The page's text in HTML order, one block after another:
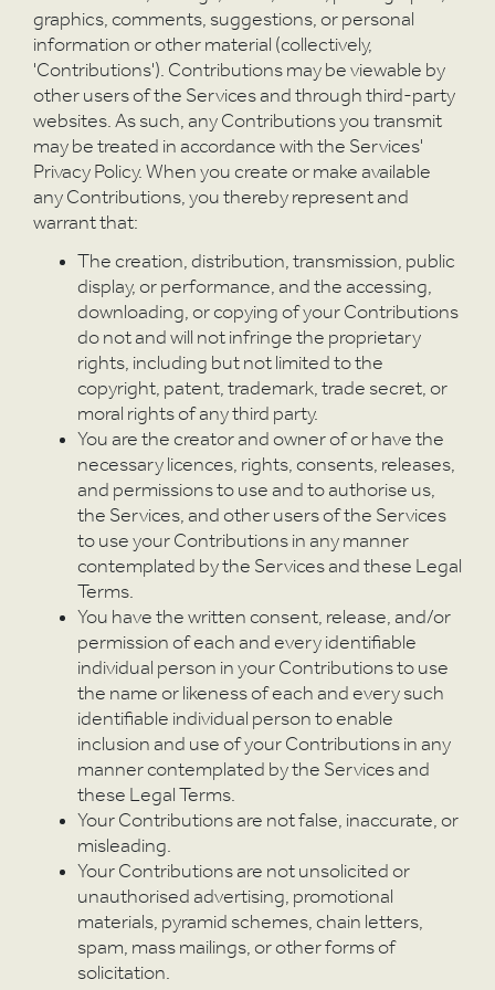
graphics, comments, suggestions, or personal
information or other material (collectively,
'Contributions'). Contributions may be viewable by
other users of the Services and through third-party
websites. As such, any Contributions you transmit
may be treated in accordance with the Services'
Privacy Policy. When you create or make available
any Contributions, you thereby represent and
warrant that:
The creation, distribution, transmission, public
display, or performance, and the accessing,
downloading, or copying of your Contributions
do not and will not infringe the proprietary
rights, including but not limited to the
copyright, patent, trademark, trade secret, or
moral rights of any third party.
You are the creator and owner of or have the
necessary licences, rights, consents, releases,
and permissions to use and to authorise us,
the Services, and other users of the Services
to use your Contributions in any manner
contemplated by the Services and these Legal
Terms.
You have the written consent, release, and/or
permission of each and every identifiable
individual person in your Contributions to use
the name or likeness of each and every such
identifiable individual person to enable
inclusion and use of your Contributions in any
manner contemplated by the Services and
these Legal Terms.
Your Contributions are not false, inaccurate, or
misleading.
Your Contributions are not unsolicited or
unauthorised advertising, promotional
materials, pyramid schemes, chain letters,
spam, mass mailings, or other forms of
solicitation.